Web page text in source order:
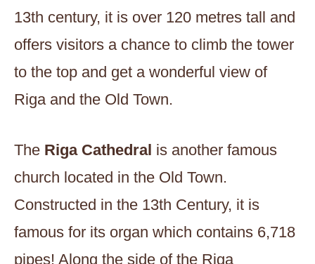
13th century, it is over 120 metres tall and
offers visitors a chance to climb the tower
to the top and get a wonderful view of
Riga and the Old Town.
The Riga Cathedral is another famous
church located in the Old Town.
Constructed in the 13th Century, it is
famous for its organ which contains 6,718
pipes! Along the side of the Riga